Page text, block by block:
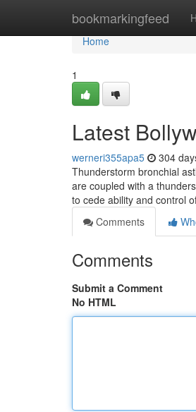
bookmarkingfeed
Home
Home
1
Latest
werneri355apa5 304
Thunderstorm bronchial
are coupled with a
to cede ability and control
Comments
Comments
Submit a Comment
No HTML